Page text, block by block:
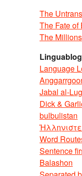
The
The Fate of
The Millions
Language
Jabal al-
Dick &
bulbulistan
Word
Sentence
Balashon